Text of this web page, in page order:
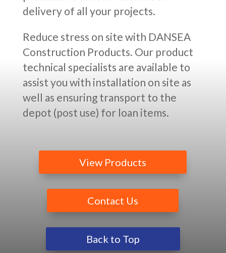
delivery of all your projects.
Reduce stress on site with DANSEA
Construction Products. Our product
technical specialists are available to
assist you with installation on site as
well as ensuring transport to the
depot (post use) for loan items.
View Products
Contact Us
Back to Top